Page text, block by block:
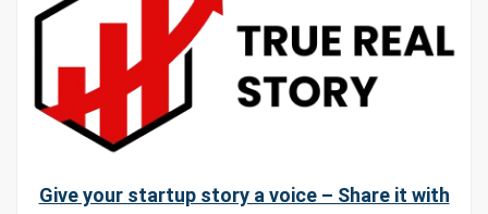
Give your startup story a voice – Share it with